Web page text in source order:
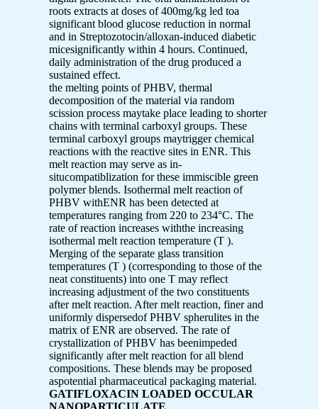
roots extracts at doses of 400mg/kg led toa
significant blood glucose reduction in normal
and in Streptozotocin/alloxan-induced diabetic
micesignificantly within 4 hours. Continued,
daily administration of the drug produced a
sustained effect.
the melting points of PHBV, thermal
decomposition of the material via random
scission process maytake place leading to shorter
chains with terminal carboxyl groups. These
terminal carboxyl groups maytrigger chemical
reactions with the reactive sites in ENR. This
melt reaction may serve as in-
situcompatiblization for these immiscible green
polymer blends. Isothermal melt reaction of
PHBV withENR has been detected at
temperatures ranging from 220 to 234°C. The
rate of reaction increases withthe increasing
isothermal melt reaction temperature (T ).
Merging of the separate glass transition
temperatures (T ) (corresponding to those of the
neat constituents) into one T may reflect
increasing adjustment of the two constituents
after melt reaction. After melt reaction, finer and
uniformly dispersedof PHBV spherulites in the
matrix of ENR are observed. The rate of
crystallization of PHBV has beenimpeded
significantly after melt reaction for all blend
compositions. These blends may be proposed
aspotential pharmaceutical packaging material.
GATIFLOXACIN LOADED OCCULAR
NANOPARTICULATE